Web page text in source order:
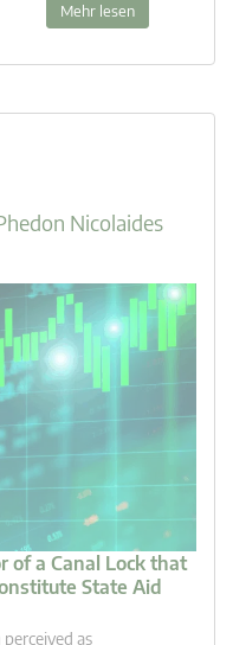
Mehr lesen
Nicolaides
of a Canal Lock that
State Aid
as